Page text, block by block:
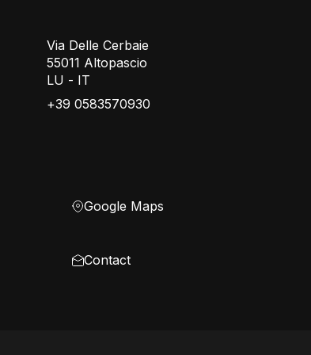
Via Delle Cerbaie
55011 Altopascio
LU - IT
+39 0583570930
Google Maps
Contact